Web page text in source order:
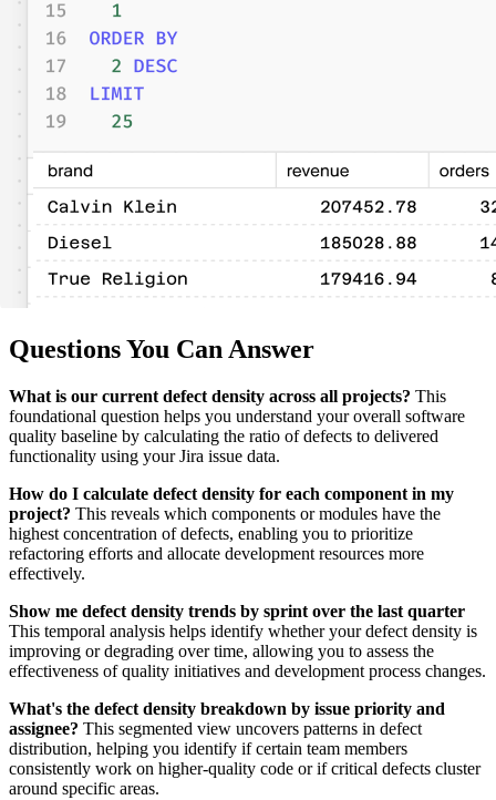
Questions You Can Answer
What is our current defect density across all projects? This
foundational question helps you understand your overall software
quality baseline by calculating the ratio of defects to delivered
functionality using your Jira issue data.
How do I calculate defect density for each component in my
project? This reveals which components or modules have the
highest concentration of defects, enabling you to prioritize
refactoring efforts and allocate development resources more
effectively.
Show me defect density trends by sprint over the last quarter
This temporal analysis helps identify whether your defect density is
improving or degrading over time, allowing you to assess the
effectiveness of quality initiatives and development process changes.
What's the defect density breakdown by issue priority and
assignee? This segmented view uncovers patterns in defect
distribution, helping you identify if certain team members
consistently work on higher-quality code or if critical defects cluster
around specific areas.